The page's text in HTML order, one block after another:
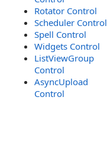
Rotator Control
Scheduler Control
Spell Control
Widgets Control
ListViewGroup
Control
AsyncUpload
Control